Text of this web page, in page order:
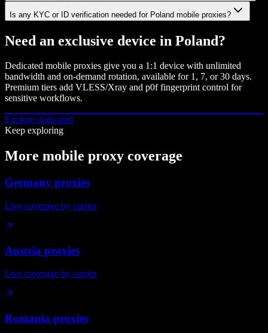
Is any KYC or ID verification needed for Poland mobile proxies?
Need an exclusive device in Poland?
Dedicated mobile proxies give you a 1:1 device with unlimited
bandwidth and on-demand rotation, available for 1, 7, or 30 days.
Premium tiers add VLESS/Xray and p0f fingerprint control for
sensitive workflows.
Explore dedicated
Keep exploring
More mobile proxy coverage
Germany proxies
Live coverage by carrier
Austria proxies
Live coverage by carrier
Romania proxies